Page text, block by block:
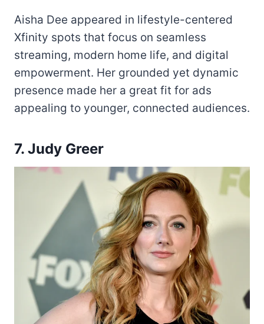
Aisha Dee appeared in lifestyle-centered
Xfinity spots that focus on seamless
streaming, modern home life, and digital
empowerment. Her grounded yet dynamic
presence made her a great fit for ads
appealing to younger, connected audiences.
7. Judy Greer